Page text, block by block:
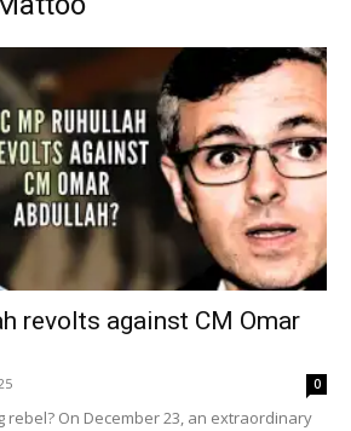
revolts against CM Omar
0
rebel? On December 23, an extraordinary